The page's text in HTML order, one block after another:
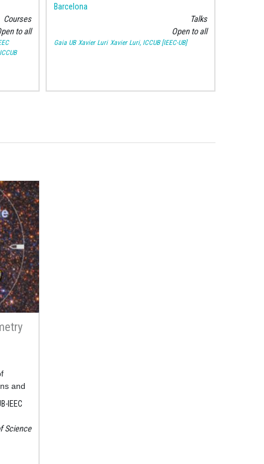
Courses
to all
Barcelona
Talks
Open to all
Gaia UB Xavier Luri Xavier Luri, ICCUB [IEEC-UB]
and
IEEC
Science